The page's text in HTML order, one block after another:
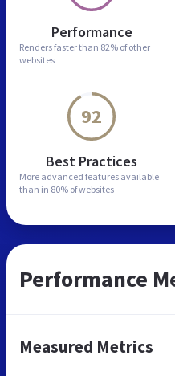
Performance
Renders faster than 82% of other
websites
92
Best Practices
More advanced features available
than in 80% of websites
Performance
Measured Metrics